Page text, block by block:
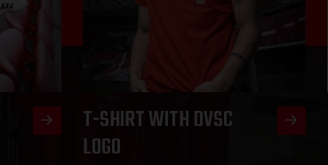
T-SHIRT WITH DVSC
LOGO